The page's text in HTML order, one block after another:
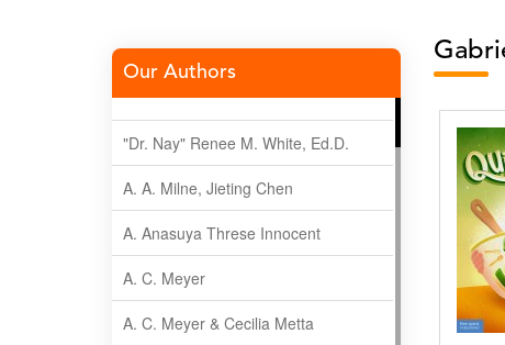
Our Authors
"Dr. Nay" Renee M. White, Ed.D.
A. A. Milne, Jieting Chen
A. Anasuya Threse Innocent
A. C. Meyer
A. C. Meyer & Cecilia Metta